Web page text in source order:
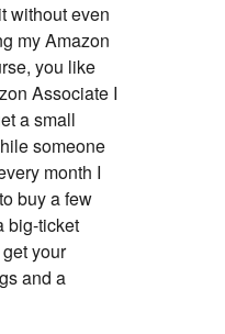
without even
my Amazon
you like
Associate I
a small
someone
month I
buy a few
big-ticket
your
and a